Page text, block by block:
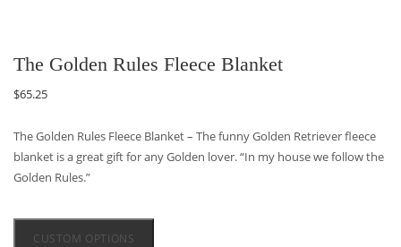
The Golden Rules Fleece Blanket
$65.25
The Golden Rules Fleece Blanket – The funny Golden Retriever fleece
blanket is a great gift for any Golden lover. “In my house we follow the
Golden Rules.”
CUSTOM OPTIONS